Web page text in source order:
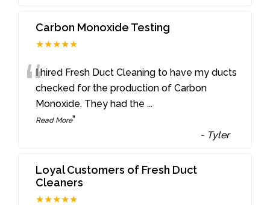
Carbon Monoxide Testing
★★★★★
“I hired Fresh Duct Cleaning to have my ducts
checked for the production of Carbon
Monoxide. They had the...
Read More”
- Tyler
Loyal Customers of Fresh Duct
Cleaners
★★★★★